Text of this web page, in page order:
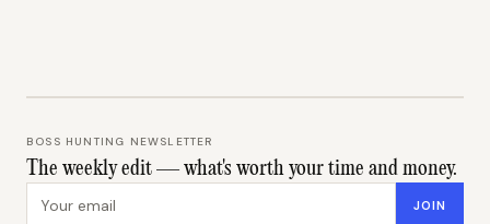
BOSS HUNTING NEWSLETTER
The weekly edit — what's worth your time and money.
JOIN